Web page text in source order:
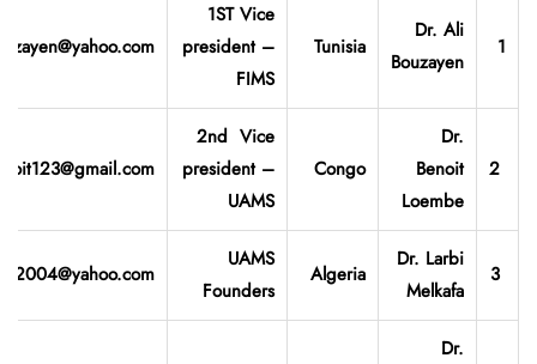
1
Dr. Ali
Bouzayen
Tunisia
1ST Vice
president –
FIMS
Dr.
Benoit
Loembe
Congo
2nd Vice
president –
UAMS
3
Dr. Larbi
Melkafa
Algeria
UAMS
Founders
Dr.